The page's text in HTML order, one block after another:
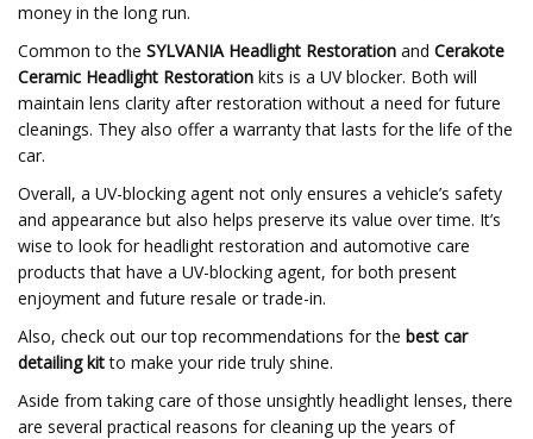
money in the long run.
Common to the SYLVANIA Headlight Restoration and Cerakote
Ceramic Headlight Restoration kits is a UV blocker. Both will
maintain lens clarity after restoration without a need for future
cleanings. They also offer a warranty that lasts for the life of the
car.
Overall, a UV-blocking agent not only ensures a vehicle’s safety
and appearance but also helps preserve its value over time. It’s
wise to look for headlight restoration and automotive care
products that have a UV-blocking agent, for both present
enjoyment and future resale or trade-in.
Also, check out our top recommendations for the best car
detailing kitto make your ride truly shine.
Aside from taking care of those unsightly headlight lenses, there
are several practical reasons for cleaning up the years of